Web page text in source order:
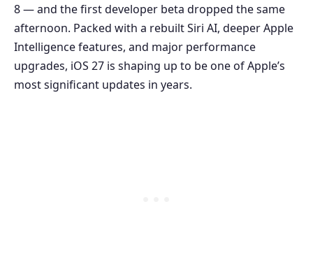
8 — and the first developer beta dropped the same
afternoon. Packed with a rebuilt Siri AI, deeper Apple
Intelligence features, and major performance
upgrades, iOS 27 is shaping up to be one of Apple’s
most significant updates in years.